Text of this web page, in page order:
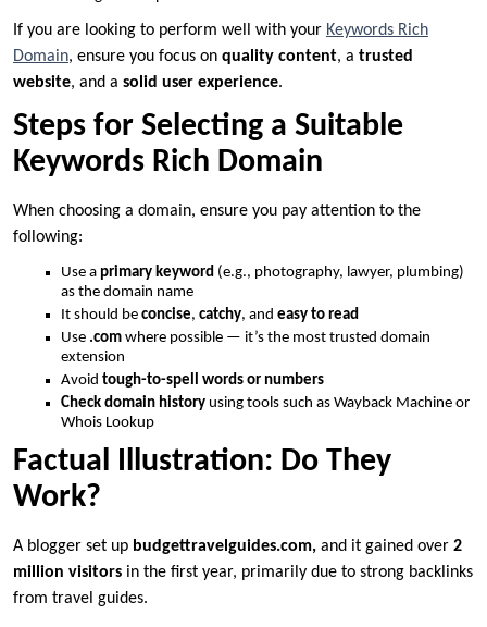
If you are looking to perform well with your Keywords Rich
Domain, ensure you focus on quality content, a trusted
website, and a solid user experience.
Steps for Selecting a Suitable
Keywords Rich Domain
When choosing a domain, ensure you pay attention to the
following:
Use a primary keyword (e.g., photography, lawyer, plumbing)
as the domain name
It should be concise, catchy, and easy to read
Use .com where possible — it’s the most trusted domain
extension
Avoid tough-to-spell words or numbers
Check domain history using tools such as Wayback Machine or
Whois Lookup
Factual Illustration: Do They
Work?
A blogger set up budgettravelguides.com, and it gained over 2
million visitors in the first year, primarily due to strong backlinks
from travel guides.